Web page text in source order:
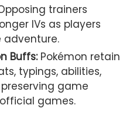
trainers
IVs as players
adventure.
Buffs:Pokémon retain
typings, abilities,
game
games.